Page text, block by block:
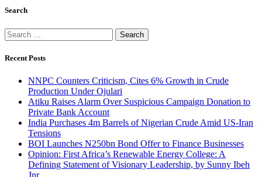
Search
Search
for:
Recent Posts
NNPC Counters Criticism, Cites 6% Growth in Crude
Production Under Ojulari
Atiku Raises Alarm Over Suspicious Campaign Donation to
Private Bank Account
India Purchases 4m Barrels of Nigerian Crude Amid US-Iran
Tensions
BOI Launches N250bn Bond Offer to Finance Businesses
Opinion: First Africa’s Renewable Energy College: A
Defining Statement of Visionary Leadership, by Sunny Ibeh
Jnr